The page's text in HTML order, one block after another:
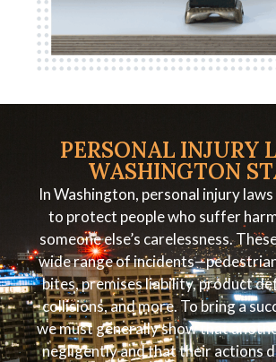
PERSONAL INJURY
WASHINGTON
In Washington, personal injury
to protect people who suffer
someone else’s carelessness.
wide range of
bites, premises liability, product
collisions, and more. To bring a
we must generally show that
negligently and that their actions